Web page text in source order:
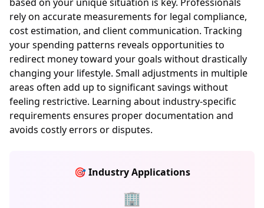
rely on accurate measurements for legal compliance,
cost estimation, and client communication. Tracking
your spending patterns reveals opportunities to
redirect money toward your goals without drastically
changing your lifestyle. Small adjustments in multiple
areas often add up to significant savings without
feeling restrictive. Learning about industry-specific
requirements ensures proper documentation and
avoids costly errors or disputes.
🎯 Industry Applications
🏢